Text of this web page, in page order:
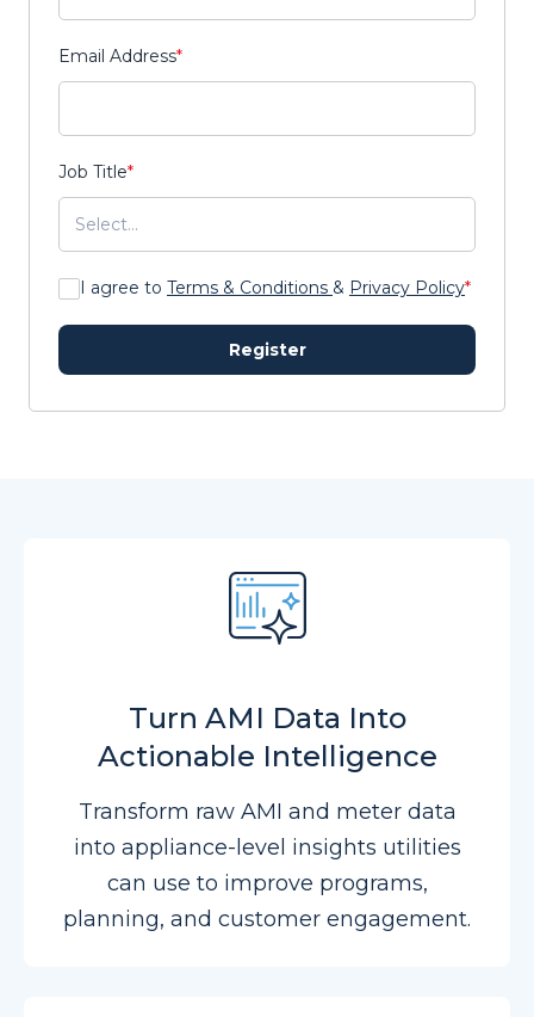
Email Address*
Job Title*
I agree to Terms & Conditions & Privacy Policy*
Register
Turn AMI Data Into
Actionable Intelligence
Transform raw AMI and meter data
into appliance-level insights utilities
can use to improve programs,
planning, and customer engagement.